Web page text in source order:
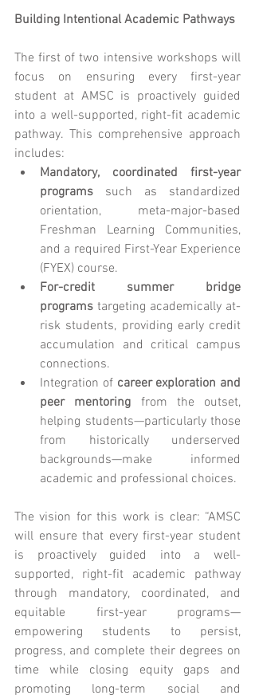
Building Intentional Academic Pathways
The first of two intensive workshops will
focus on ensuring every first-year
student at AMSC is proactively guided
into a well-supported, right-fit academic
pathway. This comprehensive approach
includes:
Mandatory, coordinated first-year
programs such as standardized
orientation, meta-major-based
Freshman Learning Communities,
and a required First-Year Experience
(FYEX) course.
For-credit summer bridge
programs targeting academically at-
risk students, providing early credit
accumulation and critical campus
connections.
Integration of career exploration and
peer mentoring from the outset,
helping students—particularly those
from historically underserved
backgrounds—make informed
academic and professional choices.
The vision for this work is clear: “AMSC
will ensure that every first-year student
is proactively guided into a well-
supported, right-fit academic pathway
through mandatory, coordinated, and
equitable first-year programs—
empowering students to persist,
progress, and complete their degrees on
time while closing equity gaps and
promoting long-term social and